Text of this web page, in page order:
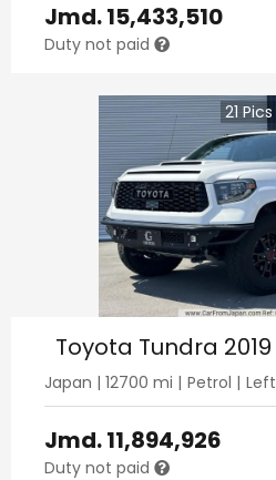
Jmd.15,433,510
Duty not paid
21 Pics
Toyota Tundra 2019
Japan | 12700 mi | Petrol | Left
Jmd.11,894,926
Duty not paid